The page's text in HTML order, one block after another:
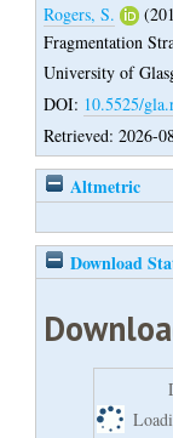
Rogers, S.
Fragmentation
University of
DOI: 10.5525/
Retrieved: 2026-
Altmetric
Download